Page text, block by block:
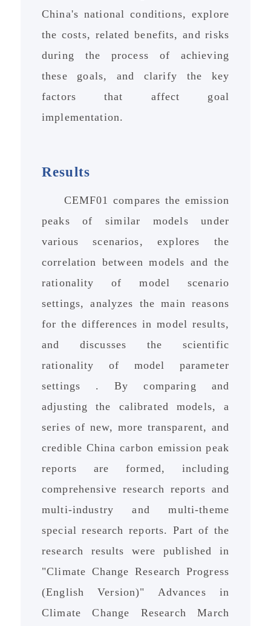
China's national conditions, explore
the costs, related benefits, and risks
during the process of achieving
these goals, and clarify the key
factors that affect goal
implementation.
Results
CEMF01 compares the emission
peaks of similar models under
various scenarios, explores the
correlation between models and the
rationality of model scenario
settings, analyzes the main reasons
for the differences in model results,
and discusses the scientific
rationality of model parameter
settings . By comparing and
adjusting the calibrated models, a
series of new, more transparent, and
credible China carbon emission peak
reports are formed, including
comprehensive research reports and
multi-industry and multi-theme
special research reports. Part of the
research results were published in
"Climate Change Research Progress
(English Version)" Advances in
Climate Change Research March